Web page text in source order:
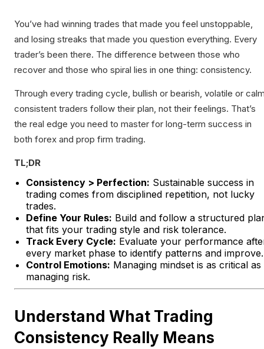
You’ve had winning trades that made you feel unstoppable,
and losing streaks that made you question everything. Every
trader’s been there. The difference between those who
recover and those who spiral lies in one thing: consistency.
Through every trading cycle, bullish or bearish, volatile or
consistent traders follow their plan, not their feelings. That’s
the real edge you need to master for long-term success in
both forex and prop firm trading.
TL;DR
Consistency > Perfection: Sustainable success in
trading comes from disciplined repetition, not lucky
trades.
Define Your Rules: Build and follow a structured
that fits your trading style and risk tolerance.
Track Every Cycle: Evaluate your performance
every market phase to identify patterns and improve.
Control Emotions: Managing mindset is as critical as
managing risk.
Understand What Trading
Consistency Really Means